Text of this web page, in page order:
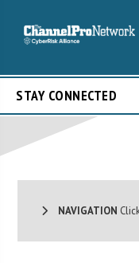
STAY CONNECTED
NAVIGATION